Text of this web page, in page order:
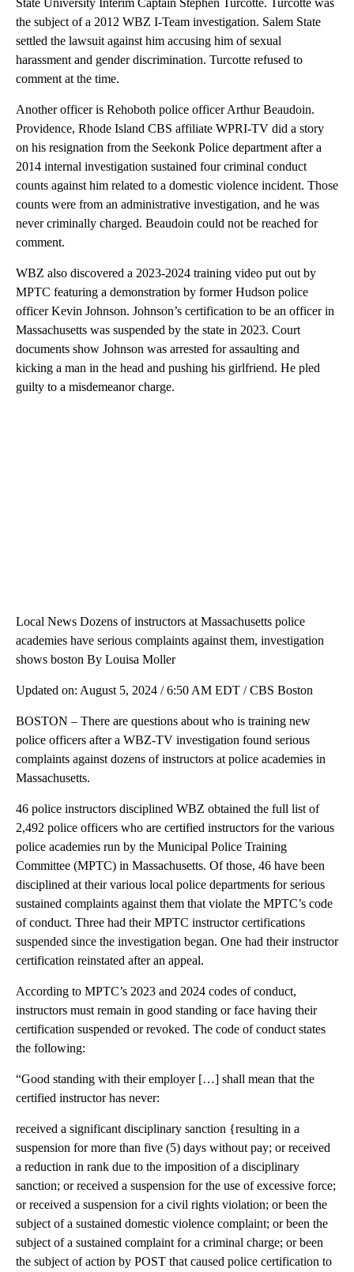
the subject of a 2012 WBZ I-Team investigation. Salem State
settled the lawsuit against him accusing him of sexual
harassment and gender discrimination. Turcotte refused to
comment at the time.
Another officer is Rehoboth police officer Arthur Beaudoin.
Providence, Rhode Island CBS affiliate WPRI-TV did a story
on his resignation from the Seekonk Police department after a
2014 internal investigation sustained four criminal conduct
counts against him related to a domestic violence incident. Those
counts were from an administrative investigation, and he was
never criminally charged. Beaudoin could not be reached for
comment.
WBZ also discovered a 2023-2024 training video put out by
MPTC featuring a demonstration by former Hudson police
officer Kevin Johnson. Johnson’s certification to be an officer in
Massachusetts was suspended by the state in 2023. Court
documents show Johnson was arrested for assaulting and
kicking a man in the head and pushing his girlfriend. He pled
guilty to a misdemeanor charge.
Local News Dozens of instructors at Massachusetts police
academies have serious complaints against them, investigation
shows boston By Louisa Moller
Updated on: August 5, 2024 / 6:50 AM EDT / CBS Boston
BOSTON – There are questions about who is training new
police officers after a WBZ-TV investigation found serious
complaints against dozens of instructors at police academies in
Massachusetts.
46 police instructors disciplined WBZ obtained the full list of
2,492 police officers who are certified instructors for the various
police academies run by the Municipal Police Training
Committee (MPTC) in Massachusetts. Of those, 46 have been
disciplined at their various local police departments for serious
sustained complaints against them that violate the MPTC’s code
of conduct. Three had their MPTC instructor certifications
suspended since the investigation began. One had their instructor
certification reinstated after an appeal.
According to MPTC’s 2023 and 2024 codes of conduct,
instructors must remain in good standing or face having their
certification suspended or revoked. The code of conduct states
the following:
“Good standing with their employer […] shall mean that the
certified instructor has never:
received a significant disciplinary sanction {resulting in a
suspension for more than five (5) days without pay; or received
a reduction in rank due to the imposition of a disciplinary
sanction; or received a suspension for the use of excessive force;
or received a suspension for a civil rights violation; or been the
subject of a sustained domestic violence complaint; or been the
subject of a sustained complaint for a criminal charge; or been
the subject of action by POST that caused police certification to